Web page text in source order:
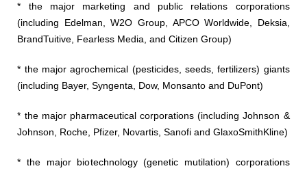
* the major marketing and public relations corporations
(including Edelman, W2O Group, APCO Worldwide, Deksia,
BrandTuitive, Fearless Media, and Citizen Group)
* the major agrochemical (pesticides, seeds, fertilizers) giants
(including Bayer, Syngenta, Dow, Monsanto and DuPont)
* the major pharmaceutical corporations (including Johnson &
Johnson, Roche, Pfizer, Novartis, Sanofi and GlaxoSmithKline)
* the major biotechnology (genetic mutilation) corporations